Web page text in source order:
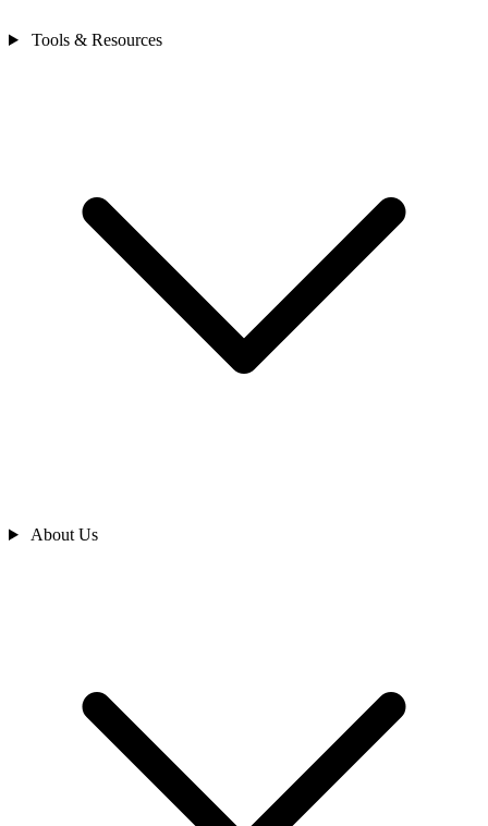
Tools & Resources
About Us